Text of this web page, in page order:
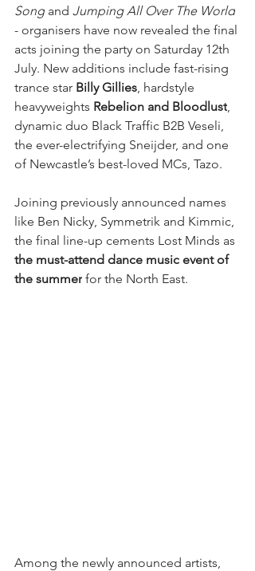
Song and Jumping All Over The World
- organisers have now revealed the final
acts joining the party on Saturday 12th
July. New additions include fast-rising
trance star Billy Gillies, hardstyle
heavyweights Rebelion and Bloodlust,
dynamic duo Black Traffic B2B Veseli,
the ever-electrifying Sneijder, and one
of Newcastle’s best-loved MCs, Tazo.
Joining previously announced names
like Ben Nicky, Symmetrik and Kimmic,
the final line-up cements Lost Minds as
the must-attend dance music event of
the summer for the North East.
Among the newly announced artists,